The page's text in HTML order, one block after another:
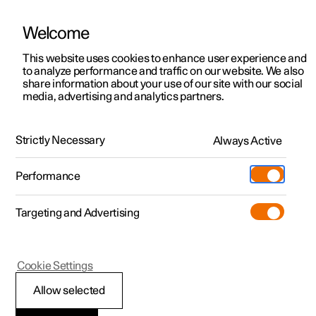
ManualVideo gallerySoftware updates
Polestar 2 - 2025
Welcome
This website uses cookies to enhance user experience and
to analyze performance and traffic on our website. We also
share information about your use of our site with our social
media, advertising and analytics partners.
Strictly Necessary Always Active
Performance
Targeting and Advertising
Allow selected
Cookie Settings